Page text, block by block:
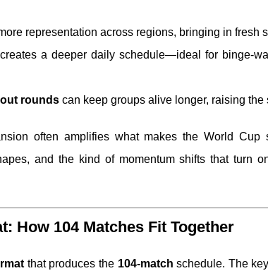
representation across regions, bringing in fresh
a deeper daily schedule—ideal for binge-
rounds can keep groups alive longer, raising
often amplifies what makes the World Cup
and the kind of momentum shifts that turn
How 104 Matches Fit Together
that produces the 104-match schedule. The